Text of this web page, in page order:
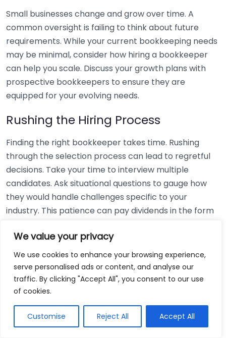
We value your privacy
We use cookies to enhance your browsing experience,
serve personalised ads or content, and analyse our
traffic. By clicking "Accept All", you consent to our use
of cookies.
Customise Reject All Accept All
Small businesses change and grow over time. A
common oversight is failing to think about future
requirements. While your current bookkeeping needs
may be minimal, consider how hiring a bookkeeper
can help you scale. Discuss your growth plans with
prospective bookkeepers to ensure they are
equipped for your evolving needs.
Rushing the Hiring Process
Finding the right bookkeeper takes time. Rushing
through the selection process can lead to regretful
decisions. Take your time to interview multiple
candidates. Ask situational questions to gauge how
they would handle challenges specific to your
industry. This patience can pay dividends in the form
Using Non-Local Services
While online bookkeeping services can be
convenient, relying only on them might disconnect
bookkeepers can offer insights into regional
regulations and taxes that might apply to your